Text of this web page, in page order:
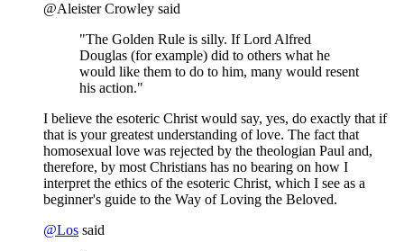
@Aleister Crowley said
"The Golden Rule is silly. If Lord Alfred
Douglas (for example) did to others what he
would like them to do to him, many would resent
his action."
I believe the esoteric Christ would say, yes, do exactly that if
that is your greatest understanding of love. The fact that
homosexual love was rejected by the theologian Paul and,
therefore, by most Christians has no bearing on how I
interpret the ethics of the esoteric Christ, which I see as a
beginner's guide to the Way of Loving the Beloved.
@Los said